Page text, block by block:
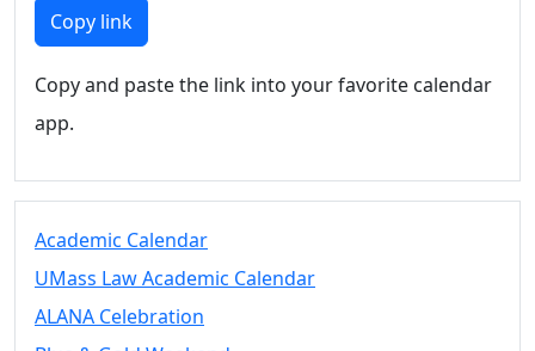
Members
UMassD
Summer
Conferencing
Vending &
Tables
FAQs on
& Events
Copy link
Copy and paste the link into your favorite calendar
app.
Academic Calendar
UMass Law Academic Calendar
ALANA Celebration